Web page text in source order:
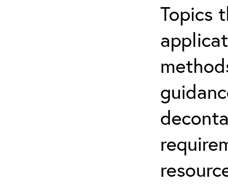
Topics